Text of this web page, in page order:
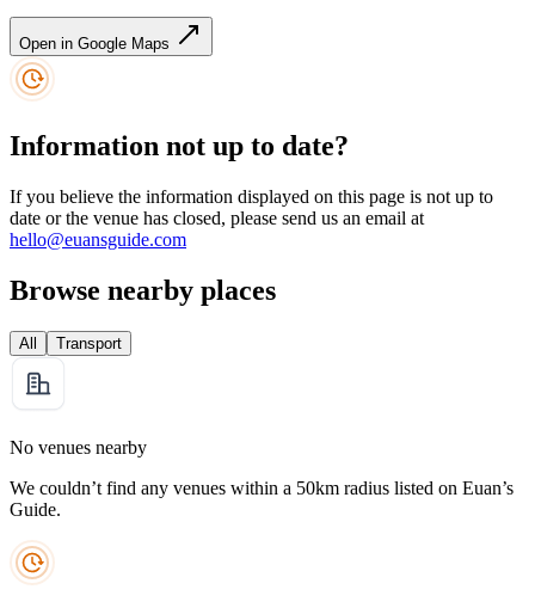
Open in Google Maps
Information not up to date?
If you believe the information displayed on this page is not up to
date or the venue has closed, please send us an email at
hello@euansguide.com
Browse nearby places
All Transport
No venues nearby
We couldn’t find any venues within a 50km radius listed on Euan’s
Guide.